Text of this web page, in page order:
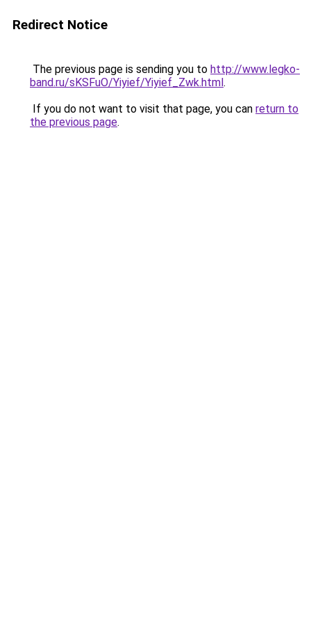
Redirect Notice
The previous page is sending you to http://www.legko-
band.ru/sKSFuO/Yiyief/Yiyief_Zwk.html.
If you do not want to visit that page, you can return to
the previous page.